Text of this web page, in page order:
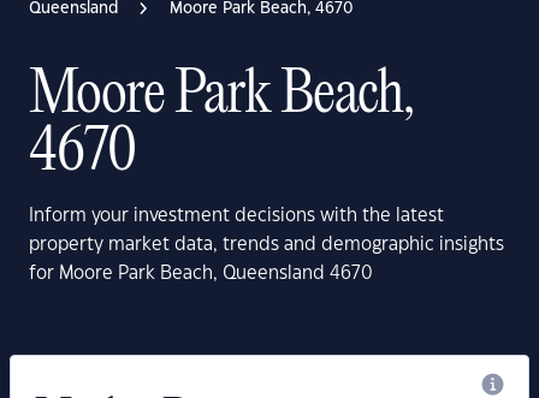
Queensland Moore Park Beach, 4670
Moore Park Beach,
4670
Inform your investment decisions with the latest
property market data, trends and demographic insights
for Moore Park Beach, Queensland 4670